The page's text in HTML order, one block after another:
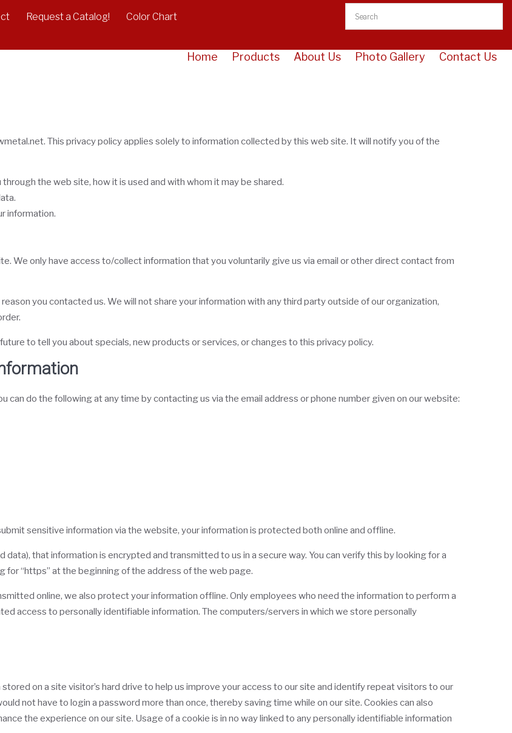
Request a Catalog!
Color Chart
Home Products About Us Photo Gallery Contact Us
This privacy policy applies solely to information collected by this web site. It will notify you of the
the web site, how it is used and with whom it may be shared.
information.
We only have access to/collect information that you voluntarily give us via email or other direct contact from
you contacted us. We will not share your information with any third party outside of our organization,
to tell you about specials, new products or services, or changes to this privacy policy.
can do the following at any time by contacting us via the email address or phone number given on our website:
sensitive information via the website, your information is protected both online and offline.
that information is encrypted and transmitted to us in a secure way. You can verify this by looking for a
“https” at the beginning of the address of the web page.
online, we also protect your information offline. Only employees who need the information to perform a
access to personally identifiable information. The computers/servers in which we store personally
on a site visitor’s hard drive to help us improve your access to our site and identify repeat visitors to our
not have to login a password more than once, thereby saving time while on our site. Cookies can also
the experience on our site. Usage of a cookie is in no way linked to any personally identifiable information